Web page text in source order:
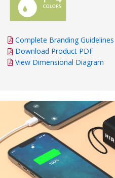
Complete Branding Guidelines
Download Product PDF
View Dimensional Diagram